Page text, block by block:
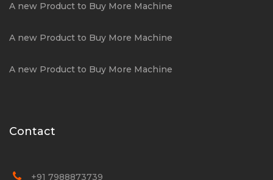
A new Product to Buy More Machine
A new Product to Buy More Machine
A new Product to Buy More Machine
Contact
+91 7988873739